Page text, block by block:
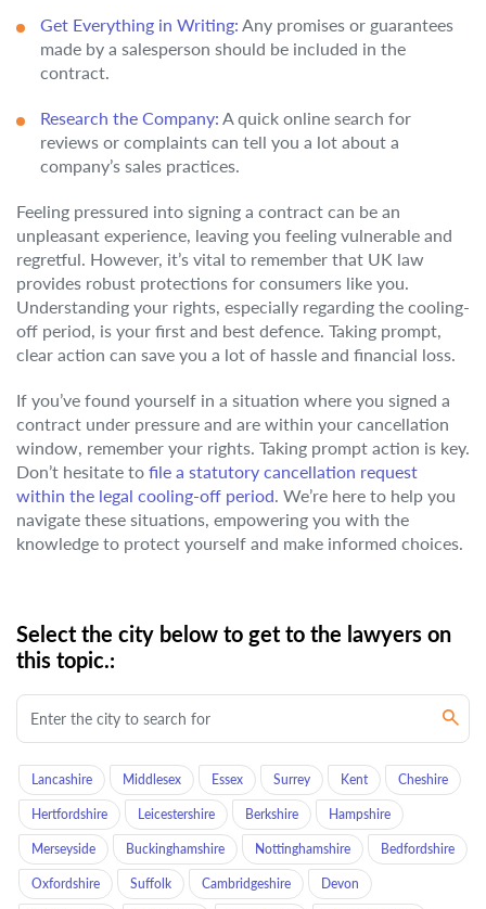
Get Everything in Writing: Any promises or guarantees
made by a salesperson should be included in the
contract.
Research the Company: A quick online search for
reviews or complaints can tell you a lot about a
company’s sales practices.
Feeling pressured into signing a contract can be an
unpleasant experience, leaving you feeling vulnerable and
regretful. However, it’s vital to remember that UK law
provides robust protections for consumers like you.
Understanding your rights, especially regarding the cooling-
off period, is your first and best defence. Taking prompt,
clear action can save you a lot of hassle and financial loss.
If you’ve found yourself in a situation where you signed a
contract under pressure and are within your cancellation
window, remember your rights. Taking prompt action is key.
Don’t hesitate to file a statutory cancellation request
within the legal cooling-off period. We’re here to help you
navigate these situations, empowering you with the
knowledge to protect yourself and make informed choices.
Select the city below to get to the lawyers on
this topic.:
Lancashire Middlesex Essex Surrey Kent Cheshire
Hertfordshire Leicestershire Berkshire Hampshire
Merseyside Buckinghamshire Nottinghamshire Bedfordshire
Oxfordshire Suffolk Cambridgeshire Devon